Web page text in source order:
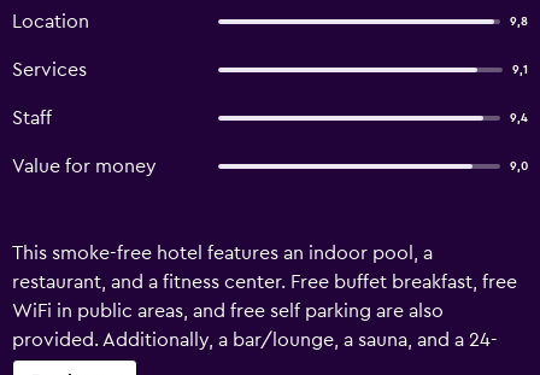
Location 9,8
Services 9,1
Staff 9,4
Value for money 9,0
This smoke-free hotel features an indoor pool, a
restaurant, and a fitness center. Free buffet breakfast, free
WiFi in public areas, and free self parking are also
provided. Additionally, a bar/lounge, a sauna, and a 24-
hour business center are onsite. Housekeeping is available